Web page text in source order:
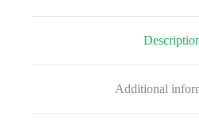
Additional